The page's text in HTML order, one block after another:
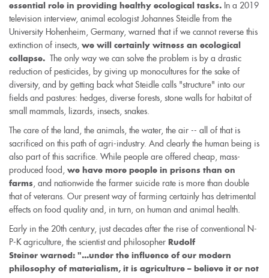
essential role in providing healthy ecological tasks. In a 2019
television interview, animal ecologist Johannes Steidle from the
University Hohenheim, Germany, warned that if we cannot reverse this
extinction of insects, we will certainly witness an ecological
collapse. The only way we can solve the problem is by a drastic
reduction of pesticides, by giving up monocultures for the sake of
diversity, and by getting back what Steidle calls "structure" into our
fields and pastures: hedges, diverse forests, stone walls for habitat of
small mammals, lizards, insects, snakes.
The care of the land, the animals, the water, the air -- all of that is
sacrificed on this path of agri-industry. And clearly the human being is
also part of this sacrifice. While people are offered cheap, mass-
produced food, we have more people in prisons than on
farms
, and nationwide the farmer suicide rate is more than double
that of veterans. Our present way of farming certainly has detrimental
effects on food quality and, in turn, on human and animal health.
Early in the 20th century, just decades after the rise of conventional N-
P-K agriculture, the scientist and philosopher Rudolf
Steiner warned: "...under the influence of our modern
philosophy of materialism, it is agriculture – believe it or not